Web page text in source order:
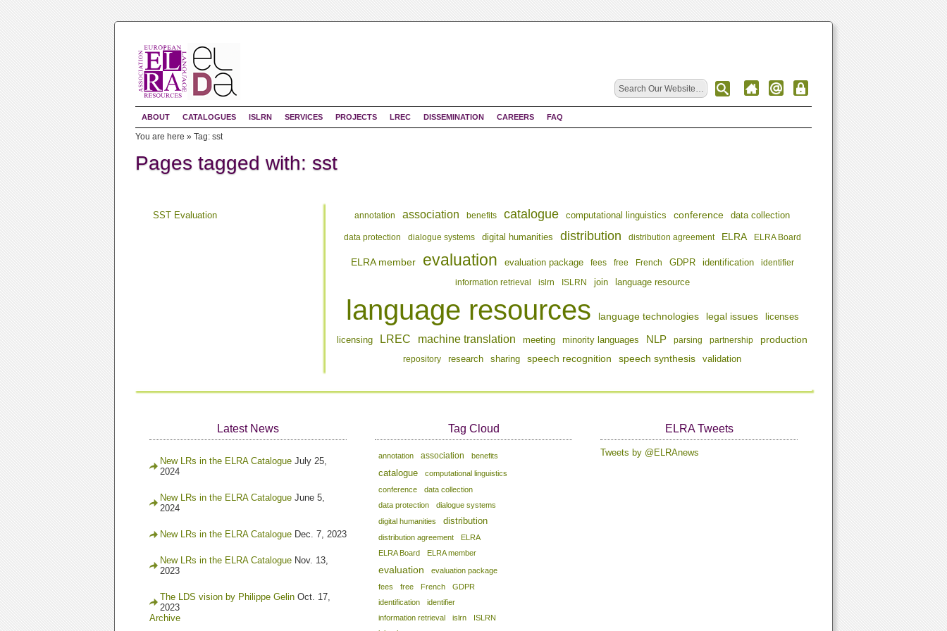
ABOUT CATALOGUES ISLRN SERVICES PROJECTS LREC DISSEMINATION CAREERS FAQ
You are here » Tag: sst
Pages tagged with: sst
SST Evaluation annotation association benefits catalogue computational linguistics conference data collection
data protection dialogue systems digital humanities distribution distribution agreement ELRA ELRA Board
ELRA member evaluation evaluation package fees free French GDPR identification
identifier
information retrieval
islrn ISLRN join language resource
language resources language technologies legal issues licenses
licensing LREC machine translation meeting minority languages NLP parsing partnership production
repository research sharing speech recognition speech synthesis validation
Latest News
New LRs in the ELRA Catalogue July 25,
2024
New LRs in the ELRA Catalogue June 5,
2024
New LRs in the ELRA Catalogue Dec. 7, 2023
New LRs in the ELRA Catalogue Nov. 13,
2023
The LDS vision by Philippe Gelin Oct. 17,
2023
Archive
Tag Cloud
annotation association benefits
catalogue
computational linguistics
conference
data collection
data protection
dialogue systems
digital humanities
distribution
distribution agreement
ELRA
ELRA Board
ELRA member
evaluation
evaluation package
fees
free French
GDPR
identification
identifier
information retrieval
islrn
ISLRN
ELRA Tweets
Tweets by @ELRAnews